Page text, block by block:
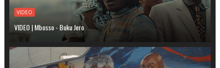
VIDEO
VIDEO | Mbosso - Buku Jero